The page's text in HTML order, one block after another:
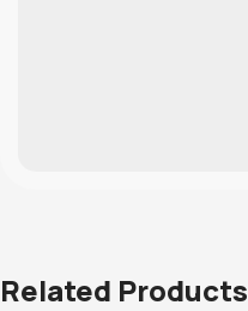
Related Products